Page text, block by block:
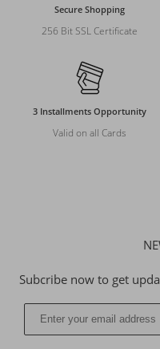
Secure Shopping
256 Bit SSL Certificate
3 Installments Opportunity
Valid on all Cards
Subcribe now to get